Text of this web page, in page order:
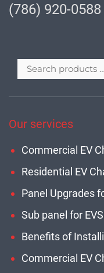
(786) 920-0588
Our services
Commercial EV
Residential EV
Panel Upgrades
Sub panel for
Benefits of
Commercial EV